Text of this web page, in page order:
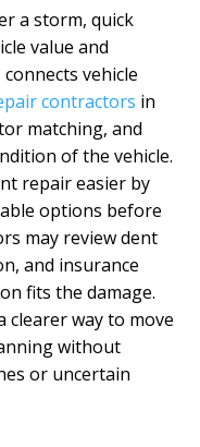
a storm, quick
value and
vehicle
contractors in
matching, and
of the vehicle.
repair easier by
options before
may review dent
and insurance
fits the damage.
clearer way to move
without
or uncertain